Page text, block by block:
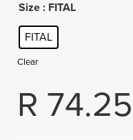
Size : FITAL
FITAL
Clear
R 74.25